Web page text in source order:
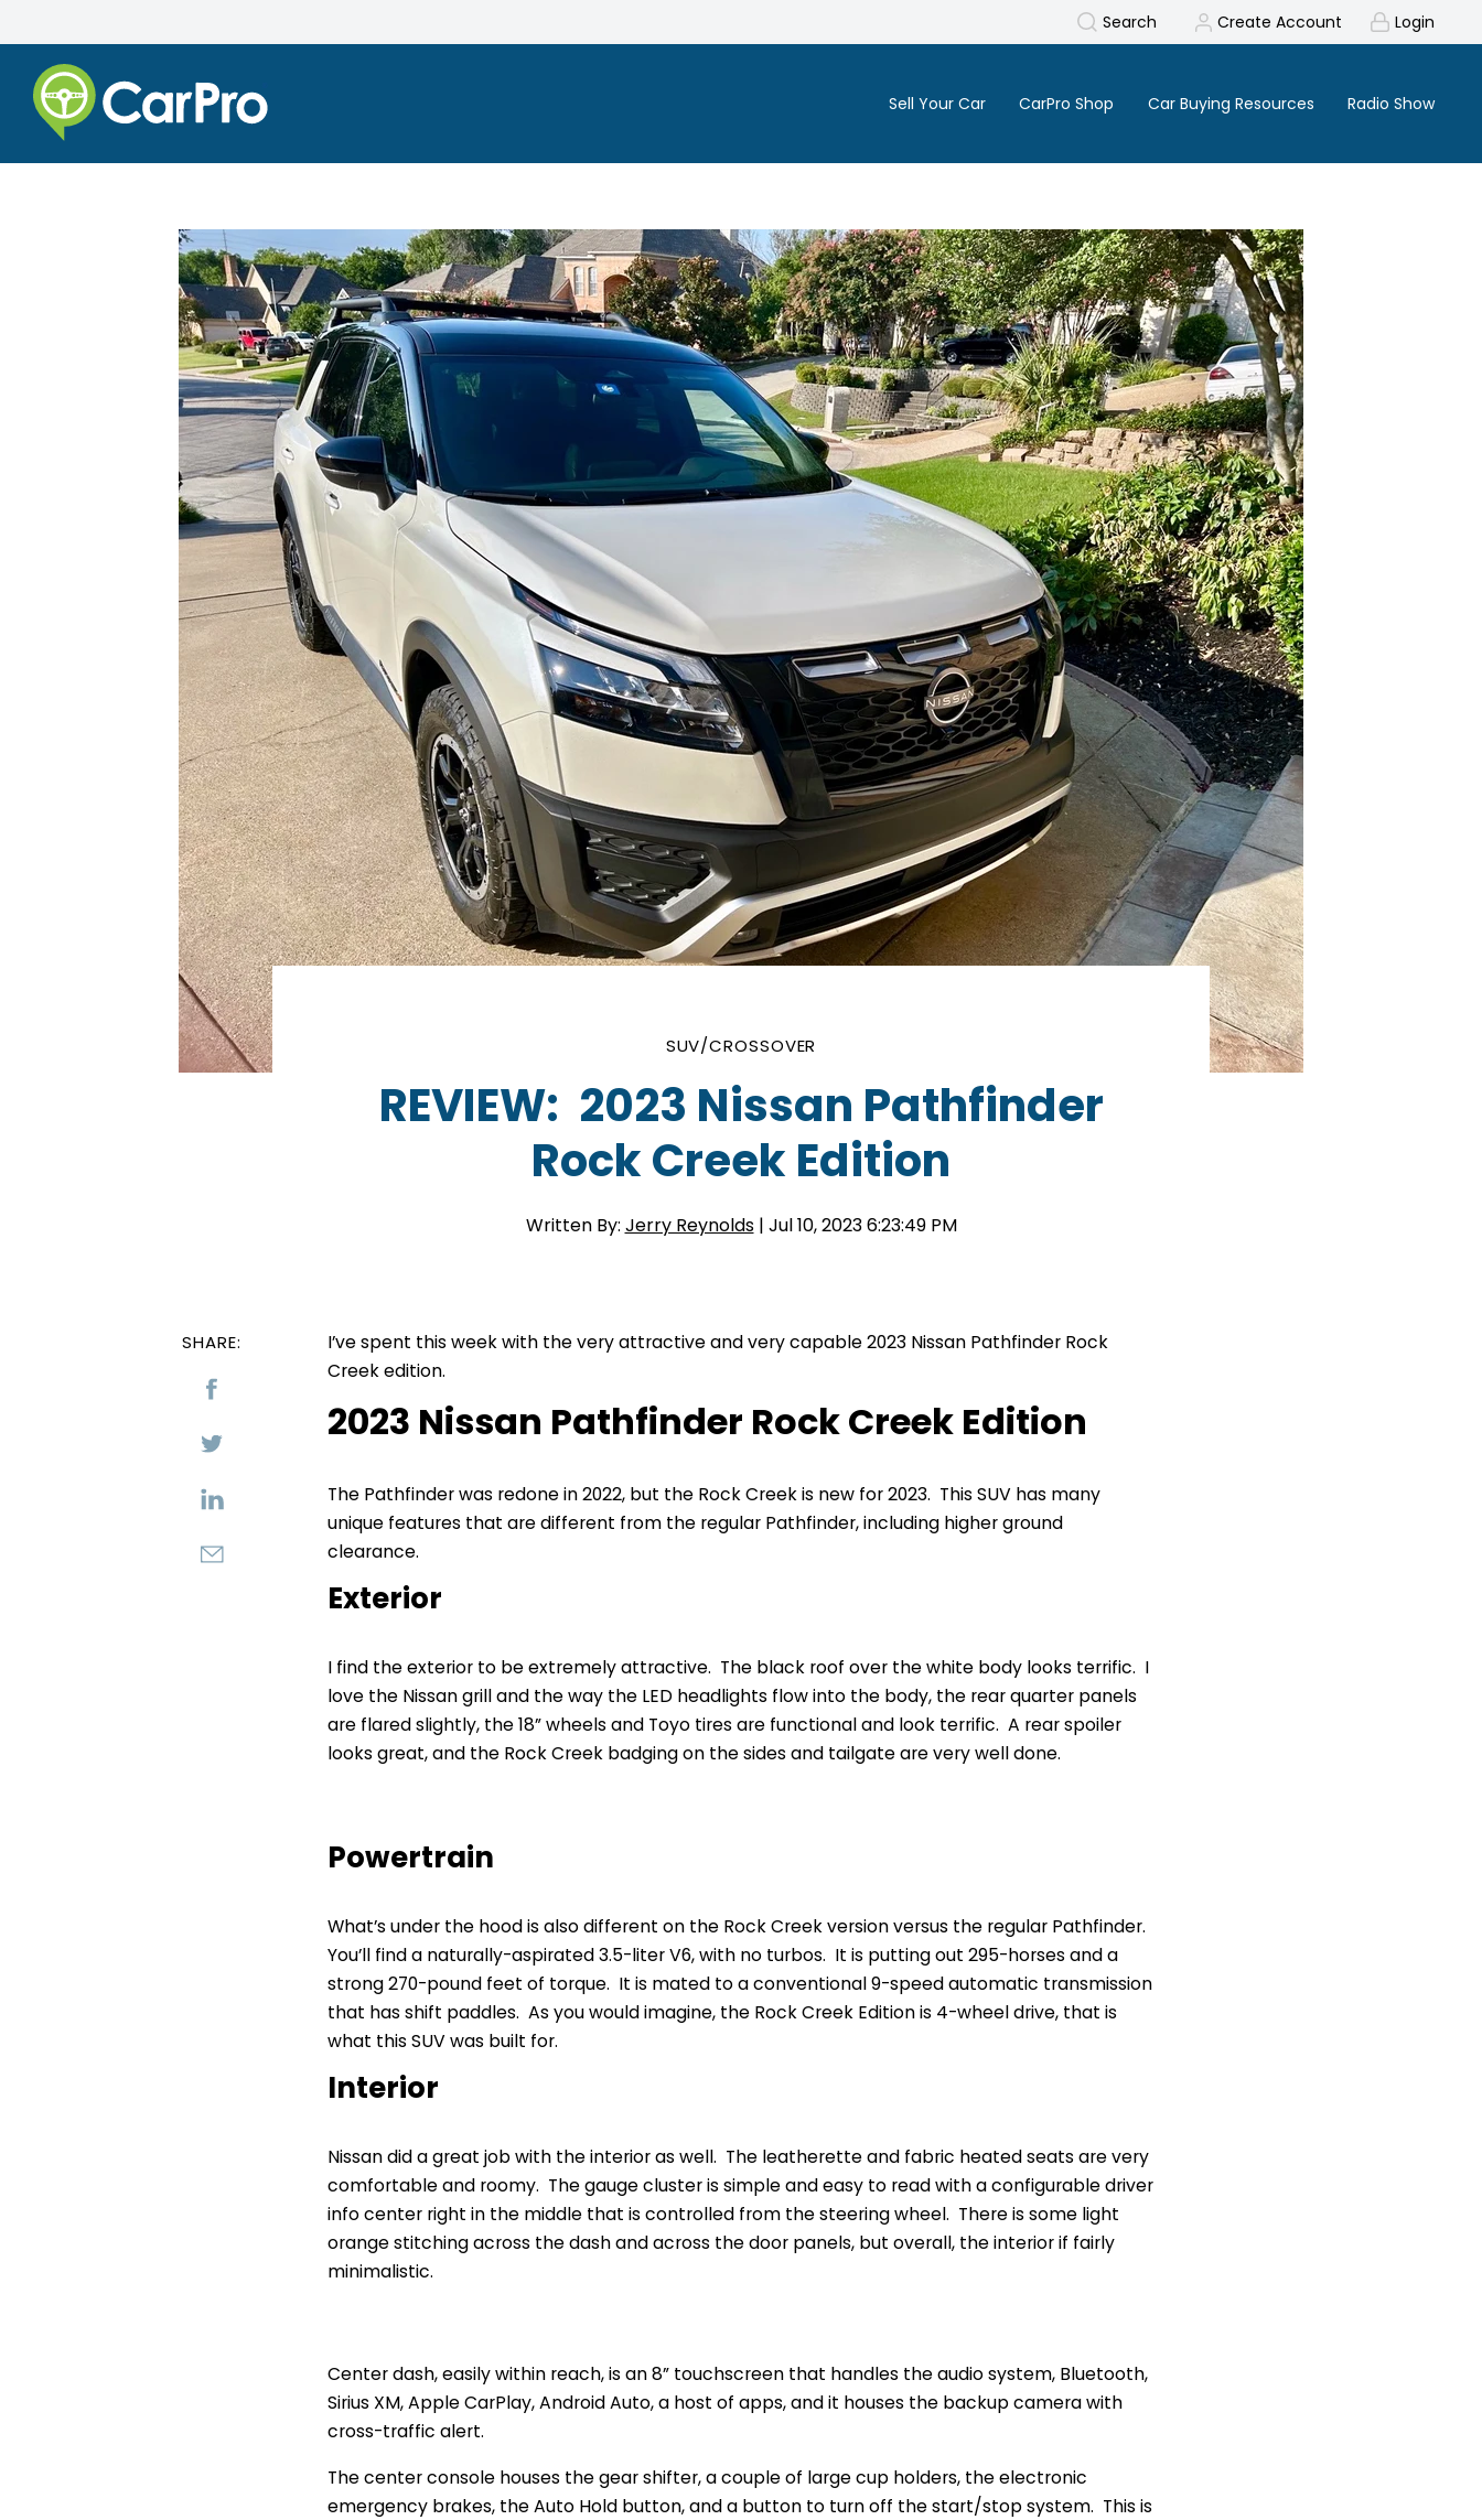
Search Create Account Login
Sell Your Car CarPro Shop Car Buying Resources Radio Show
SUV/CROSSOVER
REVIEW: 2023 Nissan Pathfinder
Rock Creek Edition
Written By: Jerry Reynolds | Jul 10, 2023 6:23:49 PM
SHARE:
I’ve spent this week with the very attractive and very capable 2023 Nissan Pathfinder Rock
Creek edition.
2023 Nissan Pathfinder Rock Creek Edition
The Pathfinder was redone in 2022, but the Rock Creek is new for 2023. This SUV has many
unique features that are different from the regular Pathfinder, including higher ground
clearance.
Exterior
I find the exterior to be extremely attractive. The black roof over the white body looks terrific. I
love the Nissan grill and the way the LED headlights flow into the body, the rear quarter panels
are flared slightly, the 18” wheels and Toyo tires are functional and look terrific. A rear spoiler
looks great, and the Rock Creek badging on the sides and tailgate are very well done.
Powertrain
What’s under the hood is also different on the Rock Creek version versus the regular Pathfinder.
You’ll find a naturally-aspirated 3.5-liter V6, with no turbos. It is putting out 295-horses and a
strong 270-pound feet of torque. It is mated to a conventional 9-speed automatic transmission
that has shift paddles. As you would imagine, the Rock Creek Edition is 4-wheel drive, that is
what this SUV was built for.
Interior
Nissan did a great job with the interior as well. The leatherette and fabric heated seats are very
comfortable and roomy. The gauge cluster is simple and easy to read with a configurable driver
info center right in the middle that is controlled from the steering wheel. There is some light
orange stitching across the dash and across the door panels, but overall, the interior if fairly
minimalistic.
Center dash, easily within reach, is an 8” touchscreen that handles the audio system, Bluetooth,
Sirius XM, Apple CarPlay, Android Auto, a host of apps, and it houses the backup camera with
cross-traffic alert.
The center console houses the gear shifter, a couple of large cup holders, the electronic
emergency brakes, the Auto Hold button, and a button to turn off the start/stop system. This is